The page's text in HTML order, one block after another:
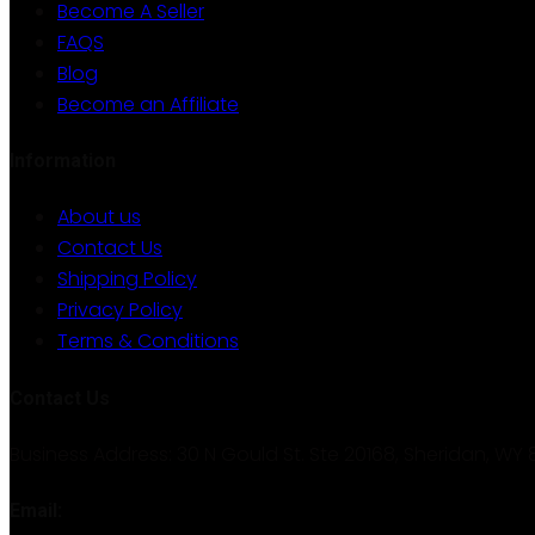
Become A Seller
FAQS
Blog
Become an Affiliate
About us
Contact Us
Shipping Policy
Privacy Policy
Terms & Conditions